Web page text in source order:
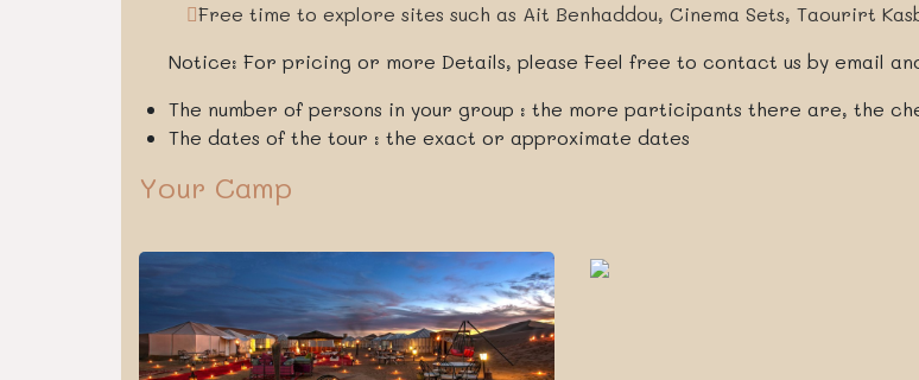
Free time to explore sites such as Ait Benhaddou, Cinema Sets, Taourirt
Notice: For pricing or more Details, please Feel free to contact us by email
The number of persons in your group : the more participants there are, the
The dates of the tour : the exact or approximate dates
Your Camp